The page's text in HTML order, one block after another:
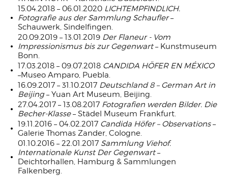
15.04.2018 – 06.01.2020 LICHTEMPFINDLICH.
Fotografie aus der Sammlung Schaufler–
Schauwerk, Sindelfingen.
20.09.2019 – 13.01.2019 Der Flaneur - Vom
Impressionismus bis zur Gegenwart– Kunstmuseum
Bonn.
17.03.2018 – 09.07.2018 CANDIDA HÖFER EN MÉXICO
–Museo Amparo, Puebla.
16.09.2017 – 31.10.2017 Deutschland 8 – German Art in
Beijing– Yuan Art Museum, Beijing.
27.04.2017 – 13.08.2017 Fotografien werden Bilder. Die
Becher-Klasse– Städel Museum Frankfurt.
19.11.2016 – 04.02.2017 Candida Höfer – Observations–
Galerie Thomas Zander, Cologne.
01.10.2016 – 22.01.2017 Sammlung Viehof.
Internationale Kunst Der Gegenwart–
Deichtorhallen, Hamburg & Sammlungen
Falkenberg.